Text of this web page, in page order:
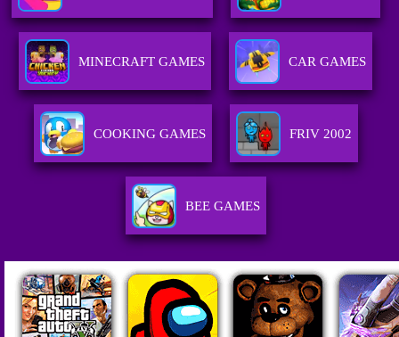
MINECRAFT GAMES CAR GAMES
COOKING GAMES FRIV 2002
BEE GAMES